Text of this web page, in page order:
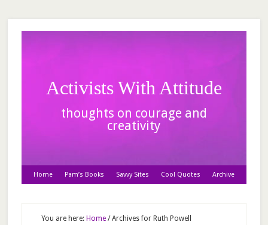
Activists With Attitude
thoughts on courage and
creativity
Home Pam’s Books Savvy Sites Cool Quotes Archive
You are here: Home /Archives for Ruth Powell